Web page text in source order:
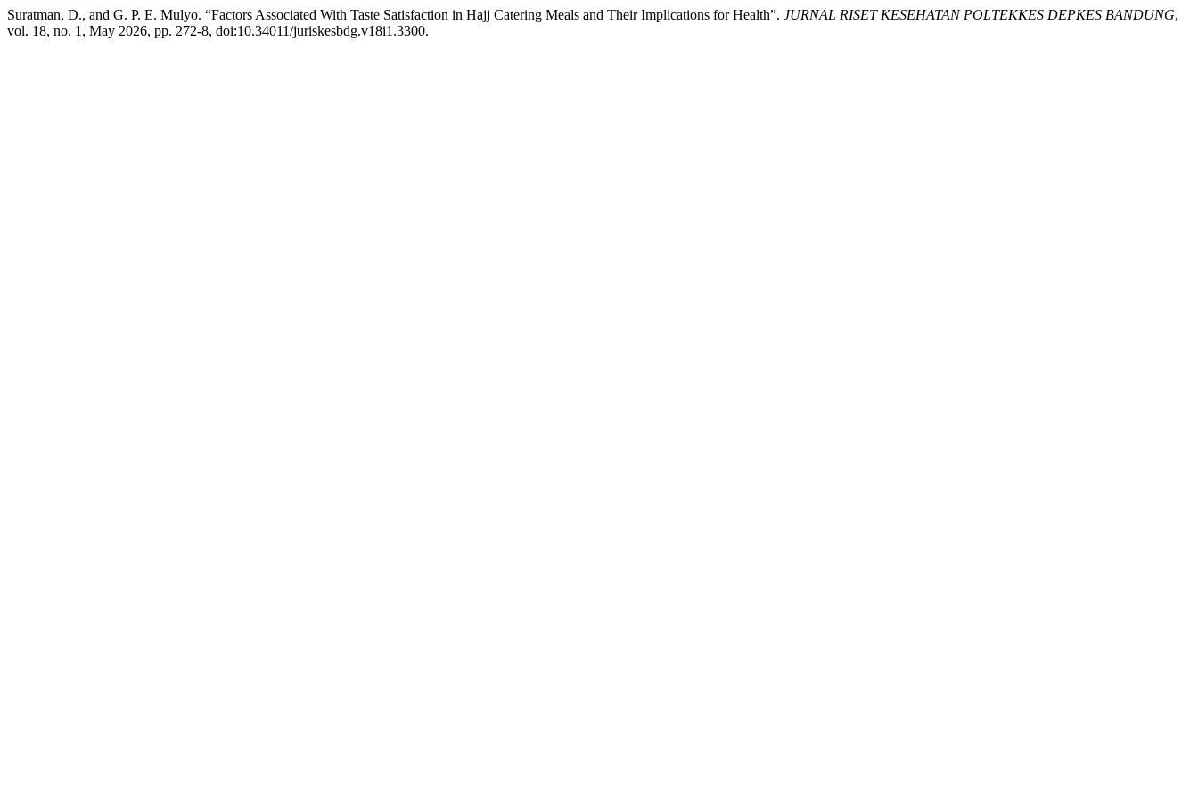
Suratman, D., and G. P. E. Mulyo. “Factors Associated With Taste Satisfaction in Hajj Catering Meals and Their Implications for Health”. JURNAL RISET KESEHATAN POLTEKKES DEPKES BANDUNG,
vol. 18, no. 1, May 2026, pp. 272-8, doi:10.34011/juriskesbdg.v18i1.3300.